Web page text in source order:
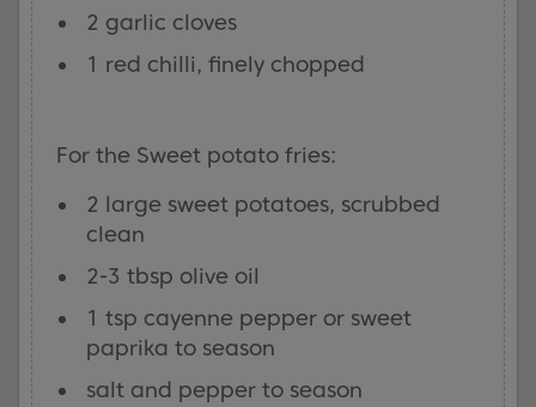
2 garlic cloves
1 red chilli, finely chopped
For the Sweet potato fries:
2 large sweet potatoes, scrubbed
clean
2-3 tbsp olive oil
1 tsp cayenne pepper or sweet
paprika to season
salt and pepper to season